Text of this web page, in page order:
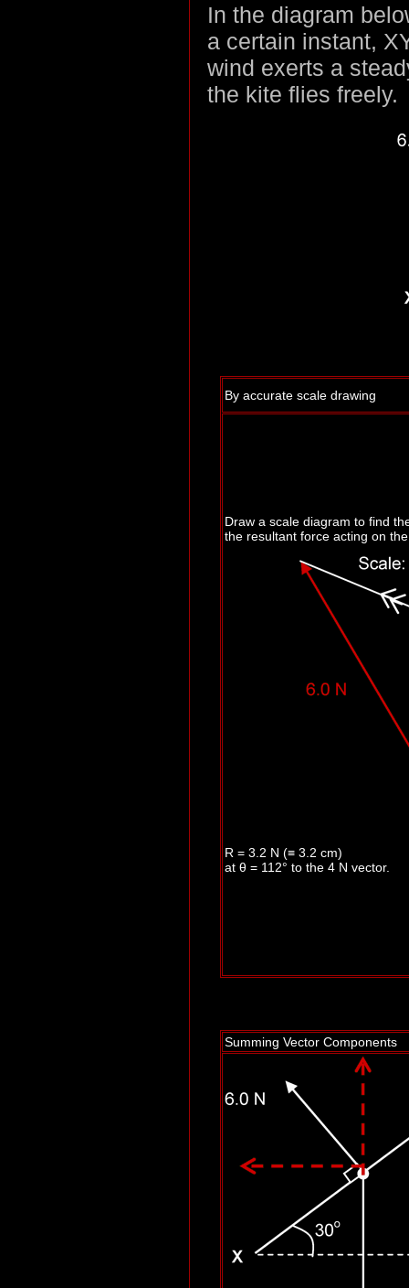
In the diagram
a certain instant,
wind exerts a
the kite flies freely.
By accurate scale drawing
Draw a scale diagram to find
the resultant force acting on
R = 3.2 N (≡ 3.2 cm)
at θ = 112° to the 4 N vector.
Summing Vector Components